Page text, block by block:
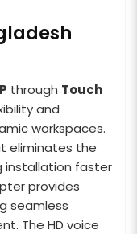
through Touch
and
workspaces.
eliminates the
installation faster
provides
seamless
The HD voice